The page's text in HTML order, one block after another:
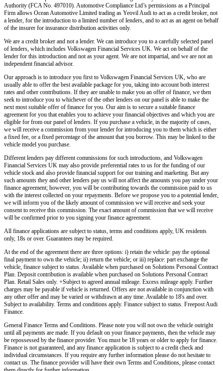
Authority (FCA No. 497010). Automotive Compliance Ltd’s permissions as a Principal
Firm allows Ocean Automotive Limited trading as Yeovil Audi to act as a credit broker, not
a lender, for the introduction to a limited number of lenders, and to act as an agent on behalf
of the insurer for insurance distribution activities only.
We are a credit broker and not a lender. We can introduce you to a carefully selected panel
of lenders, which includes Volkswagen Financial Services UK. We act on behalf of the
lender for this introduction and not as your agent. We are not impartial, and we are not an
independent financial advisor.
Our approach is to introduce you first to Volkswagen Financial Services UK, who are
usually able to offer the best available package for you, taking into account both interest
rates and other contributions. If they are unable to make you an offer of finance, we then
seek to introduce you to whichever of the other lenders on our panel is able to make the
next most suitable offer of finance for you. Our aim is to secure a suitable finance
agreement for you that enables you to achieve your financial objectives and which you are
eligible for from our panel of lenders. If you purchase a vehicle, in the majority of cases,
we will receive a commission from your lender for introducing you to them which is either
a fixed fee, or a fixed percentage of the amount that you borrow. This may be linked to the
vehicle model you purchase.
Different lenders pay different commissions for such introductions, and Volkswagen
Financial Services UK may also provide preferential rates to us for the funding of our
vehicle stock and also provide financial support for our training and marketing. But any
such amounts they and other lenders pay us will not affect the amounts you pay under your
finance agreement; however, you will be contributing towards the commission paid to us
with the interest collected on your repayments. Before we propose you to a potential lender,
we will inform you of the likely amount of commission we will receive and seek your
consent to receive this commission. The exact amount of commission that we will receive
will be confirmed prior to you signing your finance agreement.
All finance applications are subject to status, terms and conditions apply, UK residents
only, 18s or over. Guarantees may be required.
At the end of the agreement there are three options: i) retain the vehicle: pay the optional
final payment to own the vehicle; ii) return the vehicle; or iii) replace: part exchange the
vehicle, finance subject to status. Available when purchased on Solutions Personal Contract
Plan. Deposit contribution is available when purchased on Solutions Personal Contract
Plan. Retail Sales only. +Subject to agreed annual mileage. Excess mileage apply. Further
charges may be payable if vehicle is returned. Offers are not available in conjunction with
any other offer and may be varied or withdrawn at any time. Available to 18's and over.
Subject to availability. Terms and conditions apply. Finance subject to status. Freepost Audi
Finance.
General Finance Terms and Conditions. Please note you will not own the vehicle outright
until all payments are made. If you default on your finance payments, then the vehicle may
be repossessed by the finance provider. You must be 18 years or older to apply for finance.
Finance is not guaranteed, and any finance application is subject to a credit check and
individual circumstances. If you require any further information please do not hesitate to
contact us. The finance provider will have their own Terms and Conditions, please contact